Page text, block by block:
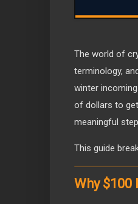
The world of
terminology,
winter
of dollars to
meaningful
This guide
Why $100